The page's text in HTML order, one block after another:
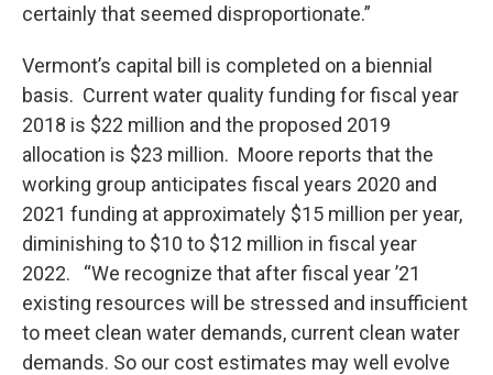
certainly that seemed disproportionate.”
Vermont’s capital bill is completed on a biennial
basis. Current water quality funding for fiscal year
2018 is $22 million and the proposed 2019
allocation is $23 million. Moore reports that the
working group anticipates fiscal years 2020 and
2021 funding at approximately $15 million per year,
diminishing to $10 to $12 million in fiscal year
2022. “We recognize that after fiscal year ’21
existing resources will be stressed and insufficient
to meet clean water demands, current clean water
demands. So our cost estimates may well evolve